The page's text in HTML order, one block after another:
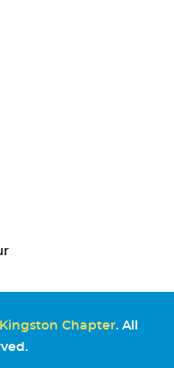
Kingston Chapter. All